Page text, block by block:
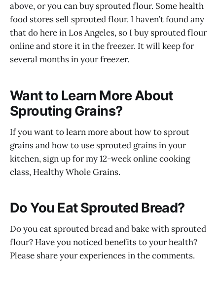
above, or you can buy sprouted flour. Some health
food stores sell sprouted flour. I haven’t found any
that do here in Los Angeles, so I buy sprouted flour
online and store it in the freezer. It will keep for
several months in your freezer.
Want to Learn More About
Sprouting Grains?
If you want to learn more about how to sprout
grains and how to use sprouted grains in your
kitchen, sign up for my 12-week online cooking
class, Healthy Whole Grains.
Do You Eat Sprouted Bread?
Do you eat sprouted bread and bake with sprouted
flour? Have you noticed benefits to your health?
Please share your experiences in the comments.